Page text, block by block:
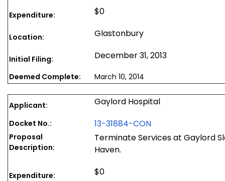
Expenditure: $0
Location: Glastonbury
Initial Filing: December 31, 2013
Deemed Complete: March 10, 2014
Applicant: Gaylord Hospital
Docket No.: 13-31884-CON
Proposal
Description:
Terminate Services at Gaylord
Haven.
Expenditure: $0